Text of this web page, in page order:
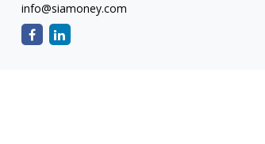
info@siamoney.com